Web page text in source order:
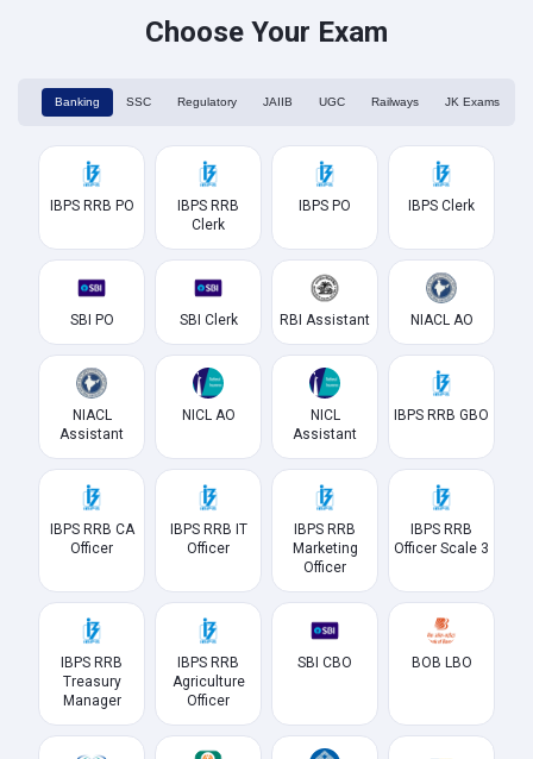
Choose Your Exam
Banking SSC Regulatory JAIIB UGC Railways JK Exams
IBPS RRB PO
IBPS RRB
Clerk
IBPS PO IBPS Clerk
SBI PO SBI Clerk RBI Assistant NIACL AO
NIACL
Assistant
NICL AO
NICL
Assistant
IBPS RRB GBO
IBPS RRB CA
Officer
IBPS RRB IT
Officer
IBPS RRB
Marketing
Officer
IBPS RRB
Officer Scale 3
IBPS RRB
Treasury
Manager
IBPS RRB
Agriculture
Officer
SBI CBO BOB LBO